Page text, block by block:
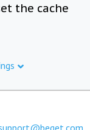
the cache